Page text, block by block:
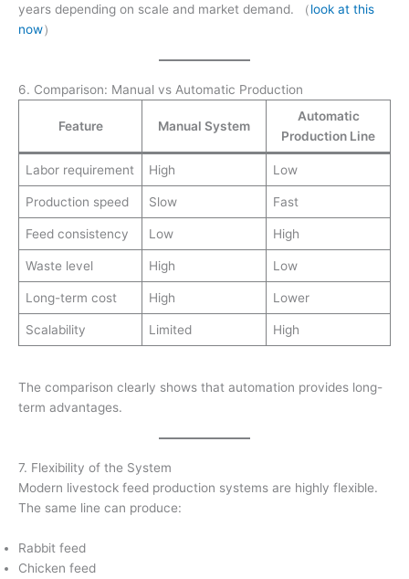
years depending on scale and market demand. （look at this
now）
6. Comparison: Manual vs Automatic Production
Feature Manual System
Automatic
Production Line
Labor requirement High Low
Production speed Slow Fast
Feed consistency Low High
Waste level High Low
Long-term cost High Lower
Scalability Limited High
The comparison clearly shows that automation provides long-
term advantages.
7. Flexibility of the System
Modern livestock feed production systems are highly flexible.
The same line can produce:
Rabbit feed
Chicken feed